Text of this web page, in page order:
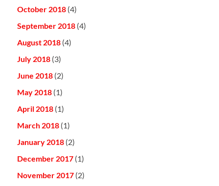
October 2018 (4)
September 2018 (4)
August 2018 (4)
July 2018 (3)
June 2018 (2)
May 2018 (1)
April 2018 (1)
March 2018 (1)
January 2018 (2)
December 2017 (1)
November 2017 (2)